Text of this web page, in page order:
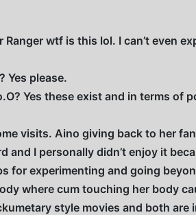
Ranger wtf is this lol. I can’t even
Yes please.
Yes these exist and in terms
visits. Aino giving back to her
and I personally didn’t enjoy it
for experimenting and going
where cum touching her body
style movies and both